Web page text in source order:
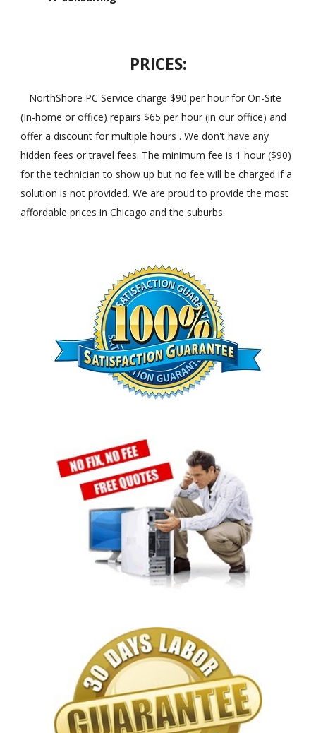
PRICES:
NorthShore PC Service charge $90 per hour for On-Site
(In-home or office) repairs $65 per hour (in our office) and
offer a discount for multiple hours . We don't have any
hidden fees or travel fees. The minimum fee is 1 hour ($90)
for the technician to show up but no fee will be charged if a
solution is not provided. We are proud to provide the most
affordable prices in Chicago and the suburbs.